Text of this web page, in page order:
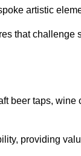
artistic
that
beer taps,
providing